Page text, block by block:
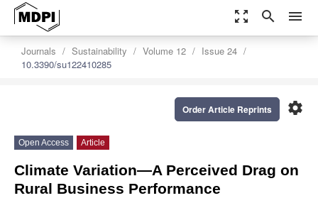
zoom_out_map search menu
Journals Sustainability Volume 12
Issue 24
10.3390/su122410285
settings
Order Article Reprints
Open Access Article
Climate Variation—A Perceived Drag on
Rural Business Performance